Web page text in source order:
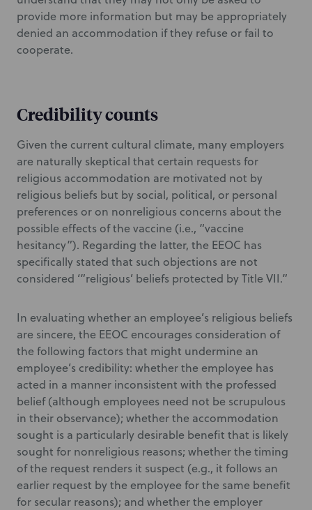
provide more information but may be appropriately
denied an accommodation if they refuse or fail to
cooperate.
Credibility counts
Given the current cultural climate, many employers
are naturally skeptical that certain requests for
religious accommodation are motivated not by
religious beliefs but by social, political, or personal
preferences or on nonreligious concerns about the
possible effects of the vaccine (i.e., “vaccine
hesitancy”). Regarding the latter, the EEOC has
specifically stated that such objections are not
considered ‘”religious’ beliefs protected by Title VII.”
In evaluating whether an employee’s religious beliefs
are sincere, the EEOC encourages consideration of
the following factors that might undermine an
employee’s credibility: whether the employee has
acted in a manner inconsistent with the professed
belief (although employees need not be scrupulous
in their observance); whether the accommodation
sought is a particularly desirable benefit that is likely
sought for nonreligious reasons; whether the timing
of the request renders it suspect (e.g., it follows an
earlier request by the employee for the same benefit
for secular reasons); and whether the employer